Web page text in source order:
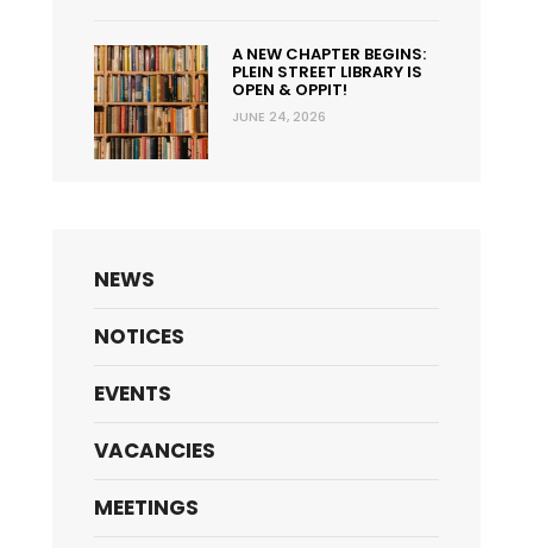
A NEW CHAPTER BEGINS:
PLEIN STREET LIBRARY IS
OPEN & OPPIT!
JUNE 24, 2026
NEWS
NOTICES
EVENTS
VACANCIES
MEETINGS